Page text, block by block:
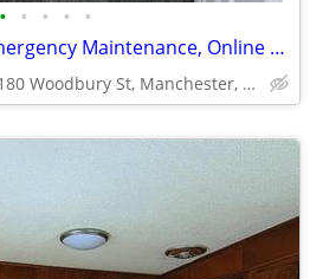
• • • • •
Secure Access, 24/7 Emergency Maintenance, Online Payments Available
180 Woodbury St, Manchester, NH